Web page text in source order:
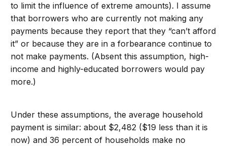
to limit the influence of extreme amounts). I assume
that borrowers who are currently not making any
payments because they report that they “can’t afford
it” or because they are in a forbearance continue to
not make payments. (Absent this assumption, high-
income and highly-educated borrowers would pay
more.)
Under these assumptions, the average household
payment is similar: about $2,482 ($19 less than it is
now) and 36 percent of households make no